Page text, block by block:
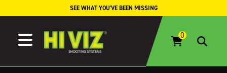
SEE WHAT YOU'VE BEEN MISSING